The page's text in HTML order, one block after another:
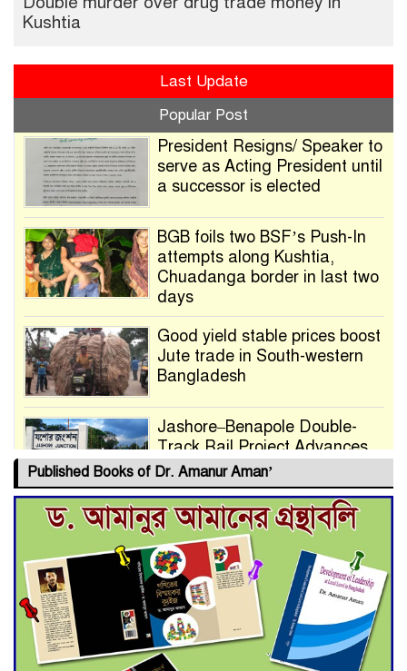
Kushtia
Last Update
Popular Post
President Resigns/ Speaker to
serve as Acting President until
a successor is elected
BGB foils two BSF’s Push-In
attempts along Kushtia,
Chuadanga border in last two
days
Good yield stable prices boost
Jute trade in South-western
Bangladesh
Jashore–Benapole Double-
Track Rail Project Advances
Deadline Extended to July 21
for Final Admission to Cluster
Universities
Double murder over drug
trade money in Kushtia
Published Books of Dr. Amanur Aman’